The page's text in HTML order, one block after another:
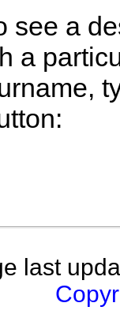
see a
a
last